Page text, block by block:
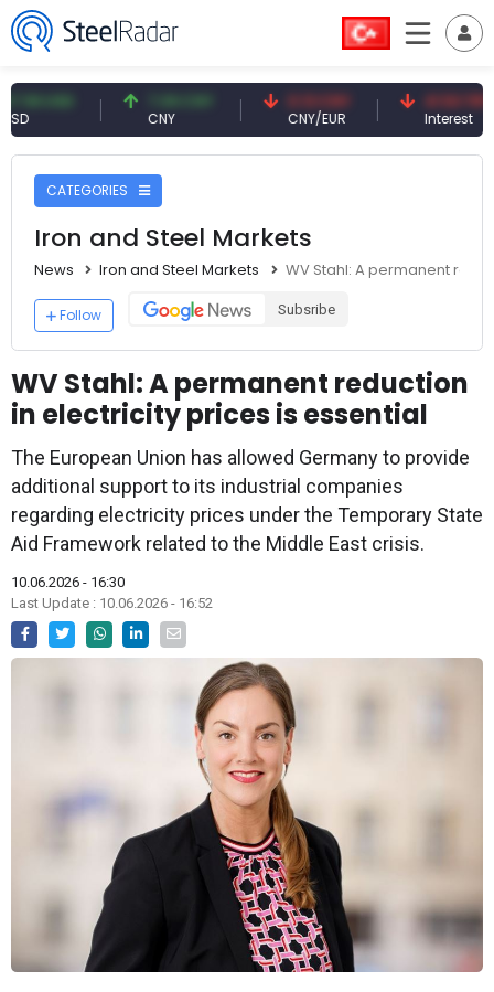
7.09 CNY 0.13 CNY
CNY/EUR
41.53 TRY
Interest
CATEGORIES
Iron and Steel Markets
News Iron and Steel Markets WV Stahl: A permanent
Follow Subsribe
WV Stahl: A permanent reduction
in electricity prices is essential
The European Union has allowed Germany to provide
additional support to its industrial companies
regarding electricity prices under the Temporary State
Aid Framework related to the Middle East crisis.
10.06.2026 - 16:30
Last Update : 10.06.2026 - 16:52